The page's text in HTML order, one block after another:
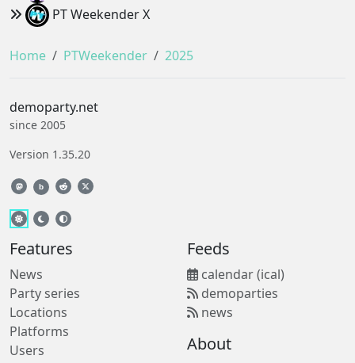
PT Weekender X
Home PTWeekender 2025
demoparty.net
since 2005
Version 1.35.20
b
Features
News
Party series
Locations
Platforms
Users
Feeds
calendar (ical)
demoparties
news
About